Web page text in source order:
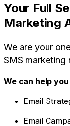
Your Full
Marketing
We are your
SMS marketing
We can help
Email
Email